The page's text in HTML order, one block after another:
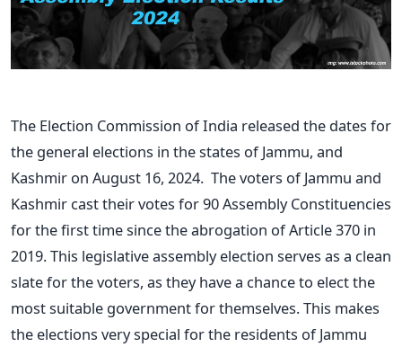
The Election Commission of India released the dates for
the general elections in the states of Jammu, and
Kashmir on August 16, 2024. The voters of Jammu and
Kashmir cast their votes for 90 Assembly Constituencies
for the first time since the abrogation of Article 370 in
2019. This legislative assembly election serves as a clean
slate for the voters, as they have a chance to elect the
most suitable government for themselves. This makes
the elections very special for the residents of Jammu